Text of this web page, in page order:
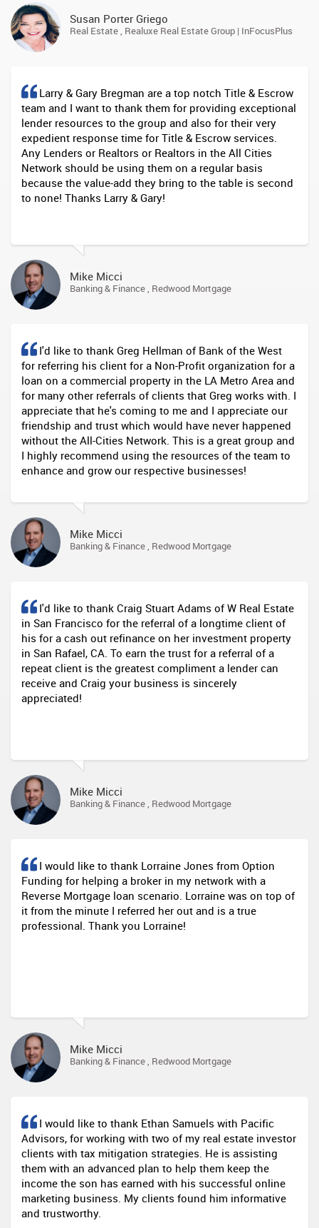
Susan Porter Griego
Real Estate , Realuxe Real Estate Group | InFocusPlus
Larry & Gary Bregman are a top notch Title & Escrow
team and I want to thank them for providing exceptional
lender resources to the group and also for their very
expedient response time for Title & Escrow services.
Any Lenders or Realtors or Realtors in the All Cities
Network should be using them on a regular basis
because the value-add they bring to the table is second
to none! Thanks Larry & Gary!
Mike Micci
Banking & Finance , Redwood Mortgage
I'd like to thank Greg Hellman of Bank of the West
for referring his client for a Non-Profit organization for a
loan on a commercial property in the LA Metro Area and
for many other referrals of clients that Greg works with. I
appreciate that he's coming to me and I appreciate our
friendship and trust which would have never happened
without the All-Cities Network. This is a great group and
I highly recommend using the resources of the team to
enhance and grow our respective businesses!
Mike Micci
Banking & Finance , Redwood Mortgage
I'd like to thank Craig Stuart Adams of W Real Estate
in San Francisco for the referral of a longtime client of
his for a cash out refinance on her investment property
in San Rafael, CA. To earn the trust for a referral of a
repeat client is the greatest compliment a lender can
receive and Craig your business is sincerely
appreciated!
Mike Micci
Banking & Finance , Redwood Mortgage
I would like to thank Lorraine Jones from Option
Funding for helping a broker in my network with a
Reverse Mortgage loan scenario. Lorraine was on top of
it from the minute I referred her out and is a true
professional. Thank you Lorraine!
Mike Micci
Banking & Finance , Redwood Mortgage
I would like to thank Ethan Samuels with Pacific
Advisors, for working with two of my real estate investor
clients with tax mitigation strategies. He is assisting
them with an advanced plan to help them keep the
income the son has earned with his successful online
marketing business. My clients found him informative
and trustworthy.